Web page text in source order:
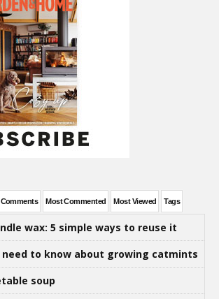
Most Commented Most Viewed Tags
wax: 5 simple ways to reuse it
need to know about growing catmints
soup